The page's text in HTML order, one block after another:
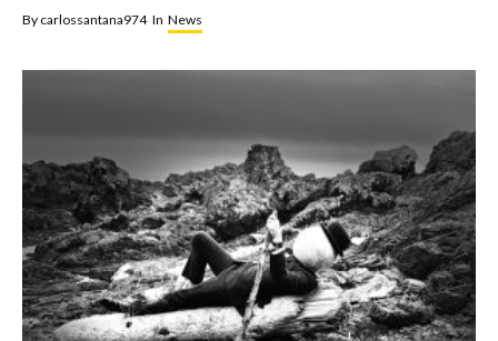
By carlossantana974 In News